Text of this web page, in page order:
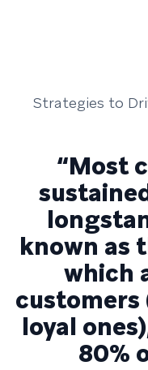
Strategies to
“Most
known as
which
customers
loyal
80%